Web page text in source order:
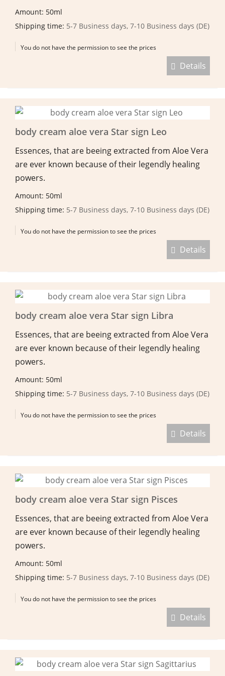
Amount: 50ml
Shipping time: 5-7 Business days, 7-10 Business days (DE)
You do not have the permission to see the prices
Details
body cream aloe vera Star sign Leo
Essences, that are beeing extracted from Aloe Vera
are ever known because of their legendly healing
powers.
Amount: 50ml
Shipping time: 5-7 Business days, 7-10 Business days (DE)
You do not have the permission to see the prices
Details
body cream aloe vera Star sign Libra
Essences, that are beeing extracted from Aloe Vera
are ever known because of their legendly healing
powers.
Amount: 50ml
Shipping time: 5-7 Business days, 7-10 Business days (DE)
You do not have the permission to see the prices
Details
body cream aloe vera Star sign Pisces
Essences, that are beeing extracted from Aloe Vera
are ever known because of their legendly healing
powers.
Amount: 50ml
Shipping time: 5-7 Business days, 7-10 Business days (DE)
You do not have the permission to see the prices
Details